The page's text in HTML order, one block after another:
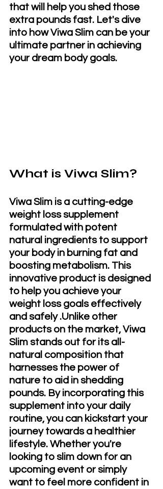
that will help you shed those
extra pounds fast. Let's dive
into how Viwa Slim can be your
ultimate partner in achieving
your dream body goals.
What is Viwa Slim?
Viwa Slim is a cutting-edge
weight loss supplement
formulated with potent
natural ingredients to support
your body in burning fat and
boosting metabolism. This
innovative product is designed
to help you achieve your
weight loss goals effectively
and safely .Unlike other
products on the market, Viwa
Slim stands out for its all-
natural composition that
harnesses the power of
nature to aid in shedding
pounds. By incorporating this
supplement into your daily
routine, you can kickstart your
journey towards a healthier
lifestyle. Whether you're
looking to slim down for an
upcoming event or simply
want to feel more confident in